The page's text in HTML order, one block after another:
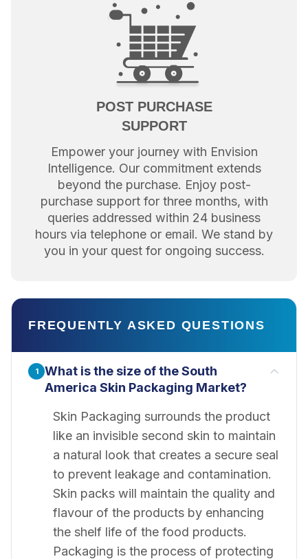
POST PURCHASE
SUPPORT
Empower your journey with Envision
Intelligence. Our commitment extends
beyond the purchase. Enjoy post-
purchase support for three months, with
queries addressed within 24 business
hours via telephone or email. We stand by
you in your quest for ongoing success.
FREQUENTLY ASKED QUESTIONS
1
What is the size of the South
America Skin Packaging Market?
Skin Packaging surrounds the product
like an invisible second skin to maintain
a natural look that creates a secure seal
to prevent leakage and contamination.
Skin packs will maintain the quality and
flavour of the products by enhancing
the shelf life of the food products.
Packaging is the process of protecting